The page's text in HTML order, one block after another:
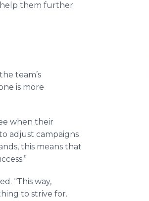
help them further
team’s
is more
when their
adjust campaigns
this means that
“This way,
to strive for.